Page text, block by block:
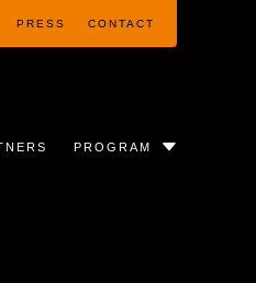
PROGRAM
PRESS CONTACT